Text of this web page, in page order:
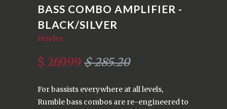
BASS COMBO AMPLIFIER -
BLACK/SILVER
Fender
$ 269.99 $ 285.20
For bassists everywhere at all levels,
Rumble bass combos are re-engineered to